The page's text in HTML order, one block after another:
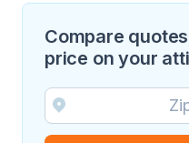
Compare
price on your